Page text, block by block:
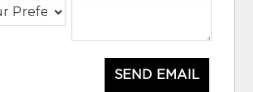
SEND EMAIL